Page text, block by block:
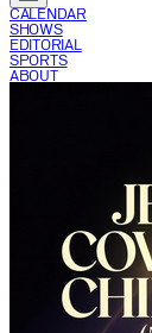
CALENDAR
SHOWS
EDITORIAL
SPORTS
ABOUT